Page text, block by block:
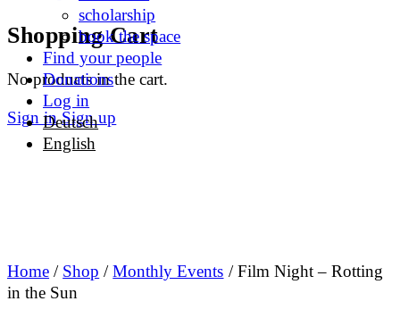
Shopping Cart
No products in the cart.
Sign in Sign up
scholarship
book the space
Find your people
Donations
Log in
Deutsch
English
Home / Shop /Monthly Events / Film Night – Rotting
in the Sun